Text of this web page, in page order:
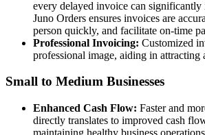
every delayed invoice can significantly
Juno Orders ensures invoices are
person quickly, and facilitate on-time
Professional Invoicing: Customized
professional image, aiding in attracting
Small to Medium Businesses
Enhanced Cash Flow: Faster and
directly translates to improved cash